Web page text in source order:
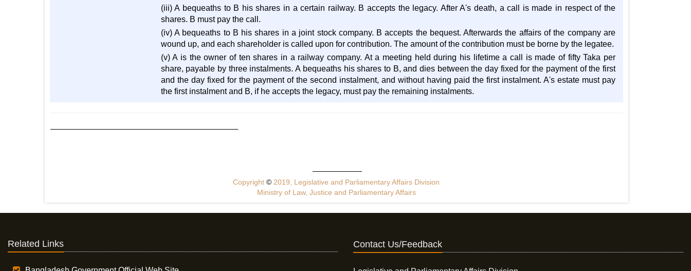
(iii) A bequeaths to B his shares in a certain railway. B accepts the legacy. After A's death, a call is made in respect of the
shares. B must pay the call.
(iv) A bequeaths to B his shares in a joint stock company. B accepts the bequest. Afterwards the affairs of the company are
wound up, and each shareholder is called upon for contribution. The amount of the contribution must be borne by the legatee.
(v) A is the owner of ten shares in a railway company. At a meeting held during his lifetime a call is made of fifty Taka per
share, payable by three instalments. A bequeaths his shares to B, and dies between the day fixed for the payment of the first
and the day fixed for the payment of the second instalment, and without having paid the first instalment. A's estate must pay
the first instalment and B, if he accepts the legacy, must pay the remaining instalments.
Copyright© 2019, Legislative and Parliamentary Affairs Division
Ministry of Law, Justice and Parliamentary Affairs
Related Links Contact Us/Feedback